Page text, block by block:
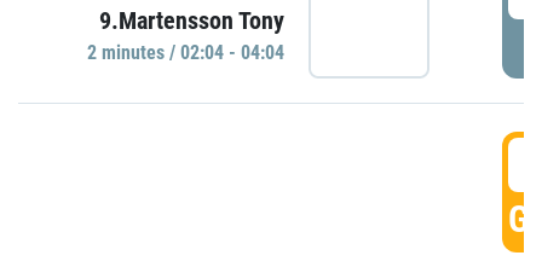
9.Martensson Tony
2 minutes / 02:04 - 04:04